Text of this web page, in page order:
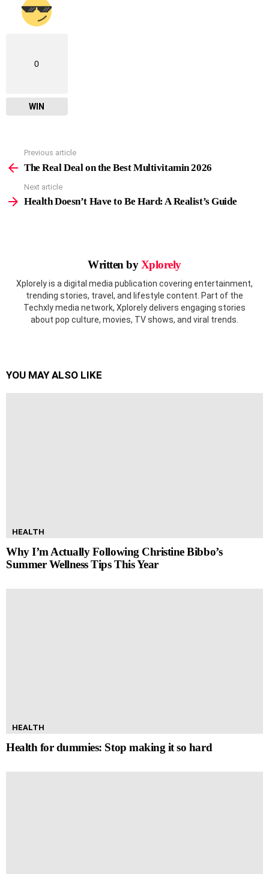
0
WIN
more
Previous article
The Real Deal on the Best Multivitamin 2026
Next article
Health Doesn’t Have to Be Hard: A Realist’s Guide
Written byXplorely
Xplorely is a digital media publication covering entertainment,
trending stories, travel, and lifestyle content. Part of the
Techxly media network, Xplorely delivers engaging stories
about pop culture, movies, TV shows, and viral trends.
YOU MAY ALSO LIKE
HEALTH
Why I’m Actually Following Christine Bibbo’s
Summer Wellness Tips This Year
HEALTH
Health for dummies: Stop making it so hard